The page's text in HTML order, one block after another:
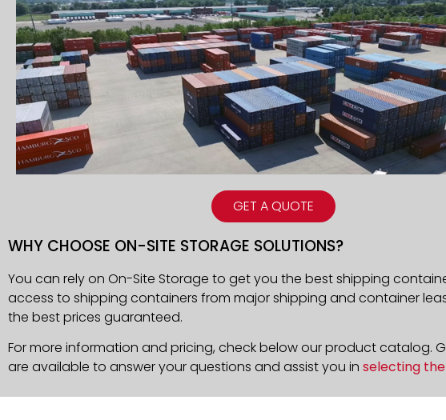
GET A QUOTE
WHY CHOOSE ON-SITE STORAGE SOLUTIONS?
You can rely on On-Site Storage to get you the best shipping
access to shipping containers from major shipping and container
the best prices guaranteed.
For more information and pricing, check below our product catalog.
are available to answer your questions and assist you in selecting